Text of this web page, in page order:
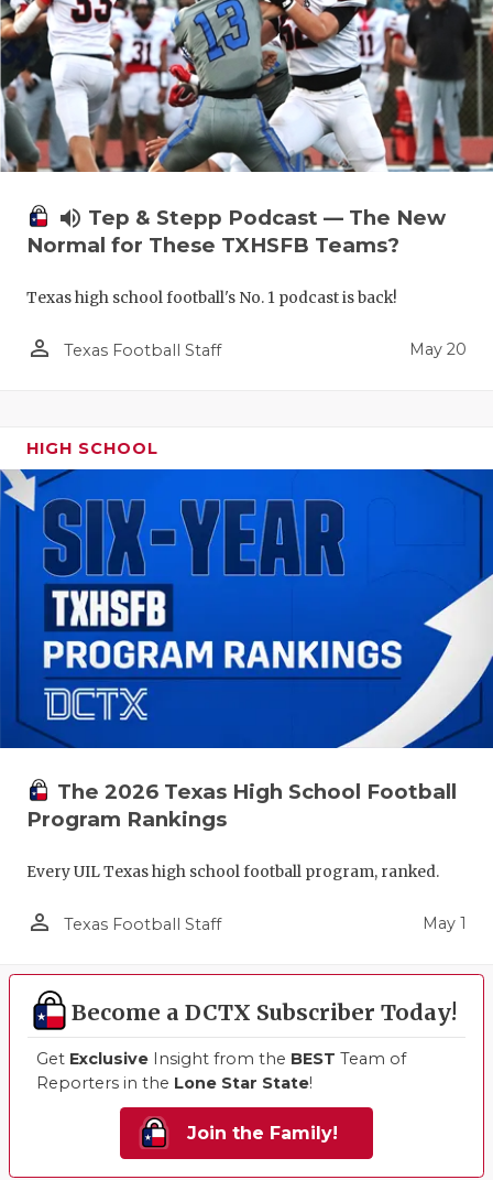
volume_up Tep & Stepp Podcast — The New
Normal for These TXHSFB Teams?
Texas high school football's No. 1 podcast is back!
person_outline Texas Football Staff May 20
HIGH SCHOOL
The 2026 Texas High School Football
Program Rankings
Every UIL Texas high school football program, ranked.
person_outline Texas Football Staff May 1
Become a DCTX Subscriber Today!
Get Exclusive Insight from the BEST Team of
Reporters in the Lone Star State!
Join the Family!